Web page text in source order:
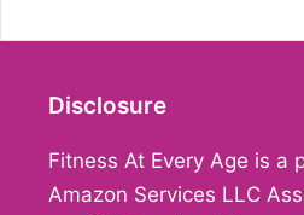
Disclosure
Fitness At Every Age is a
Amazon Services LLC